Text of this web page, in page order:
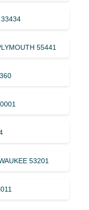
33434
55441
53201